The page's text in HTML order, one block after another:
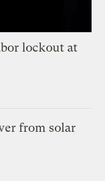
lockout at
from solar